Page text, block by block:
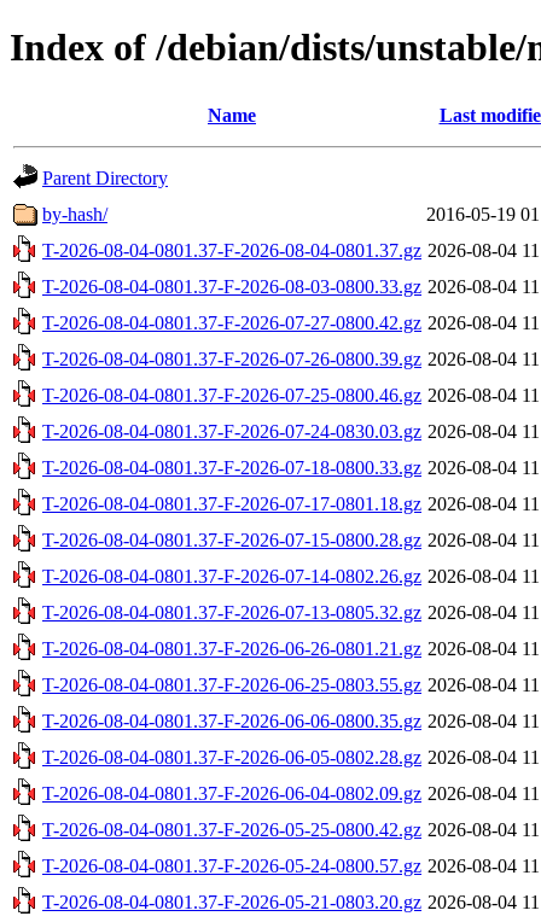
Index of /debian/dists/
Name Last
Parent Directory
by-hash/
2016-05-19
T-2026-08-04-0801.37-F-2026-08-04-0801.37.gz 2026-08-04
T-2026-08-04-0801.37-F-2026-08-03-0800.33.gz 2026-08-04
T-2026-08-04-0801.37-F-2026-07-27-0800.42.gz 2026-08-04
T-2026-08-04-0801.37-F-2026-07-26-0800.39.gz 2026-08-04
T-2026-08-04-0801.37-F-2026-07-25-0800.46.gz 2026-08-04
T-2026-08-04-0801.37-F-2026-07-24-0830.03.gz 2026-08-04
T-2026-08-04-0801.37-F-2026-07-18-0800.33.gz 2026-08-04
T-2026-08-04-0801.37-F-2026-07-17-0801.18.gz 2026-08-04
T-2026-08-04-0801.37-F-2026-07-15-0800.28.gz 2026-08-04
T-2026-08-04-0801.37-F-2026-07-14-0802.26.gz 2026-08-04
T-2026-08-04-0801.37-F-2026-07-13-0805.32.gz 2026-08-04
T-2026-08-04-0801.37-F-2026-06-26-0801.21.gz 2026-08-04
T-2026-08-04-0801.37-F-2026-06-25-0803.55.gz 2026-08-04
T-2026-08-04-0801.37-F-2026-06-06-0800.35.gz 2026-08-04
T-2026-08-04-0801.37-F-2026-06-05-0802.28.gz 2026-08-04
T-2026-08-04-0801.37-F-2026-06-04-0802.09.gz 2026-08-04
T-2026-08-04-0801.37-F-2026-05-25-0800.42.gz 2026-08-04
T-2026-08-04-0801.37-F-2026-05-24-0800.57.gz 2026-08-04
T-2026-08-04-0801.37-F-2026-05-21-0803.20.gz 2026-08-04